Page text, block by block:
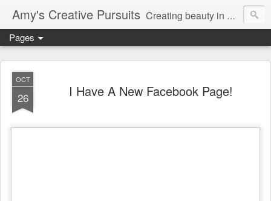
Amy's Creative Pursuits Creating beauty in my life
Pages
OCT
26 I Have A New Facebook Page!